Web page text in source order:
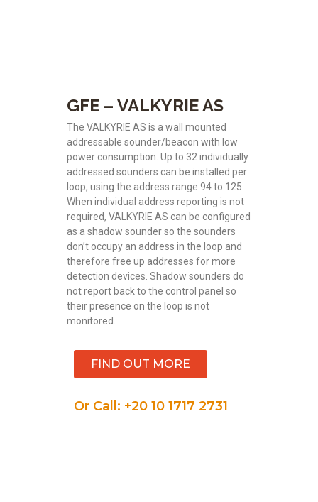
GFE – VALKYRIE AS
The VALKYRIE AS is a wall mounted
addressable sounder/beacon with low
power consumption. Up to 32 individually
addressed sounders can be installed per
loop, using the address range 94 to 125.
When individual address reporting is not
required, VALKYRIE AS can be configured
as a shadow sounder so the sounders
don’t occupy an address in the loop and
therefore free up addresses for more
detection devices. Shadow sounders do
not report back to the control panel so
their presence on the loop is not
monitored.
FIND OUT MORE
Or Call: +20 10 1717 2731